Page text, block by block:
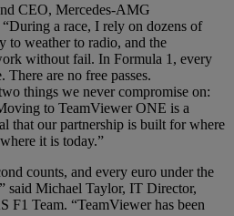
CEO, Mercedes-AMG
a race, I rely on dozens of
to weather to radio, and the
without fail. In Formula 1, every
There are no free passes.
things we never compromise on:
to TeamViewer ONE is a
that our partnership is built for where
it is today.”
counts, and every euro under the
said Michael Taylor, IT Director,
Team. “TeamViewer has been